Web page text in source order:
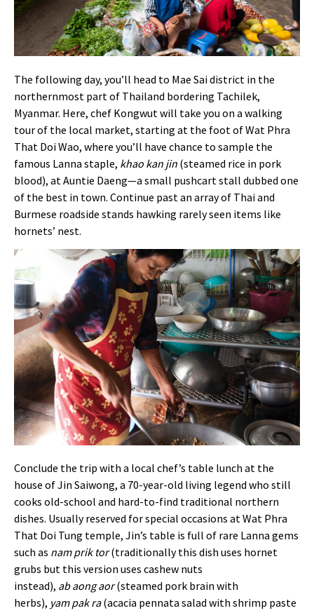
The following day, you’ll head to Mae Sai district in the
northernmost part of Thailand bordering Tachilek,
Myanmar. Here, chef Kongwut will take you on a walking
tour of the local market, starting at the foot of Wat Phra
That Doi Wao, where you’ll have chance to sample the
famous Lanna staple, khao kan jin (steamed rice in pork
blood), at Auntie Daeng—a small pushcart stall dubbed one
of the best in town. Continue past an array of Thai and
Burmese roadside stands hawking rarely seen items like
hornets’ nest.
Conclude the trip with a local chef’s table lunch at the
house ofJin Saiwong, a 70-year-old living legend who still
cooks old-school and hard-to-find traditional northern
dishes. Usually reserved for special occasions at Wat Phra
That Doi Tung temple, Jin’s table is full of rare Lanna gems
such as nam prik tor(traditionally this dish uses hornet
grubs but this version uses cashew nuts
instead), abaong aor(steamed pork brain with
herbs), yampak ra (acacia pennata salad with shrimp paste